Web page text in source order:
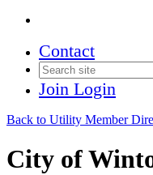
Contact
Join Login
Back to Utility Member
City of